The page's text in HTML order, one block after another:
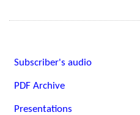
Subscriber's audio
PDF Archive
Presentations